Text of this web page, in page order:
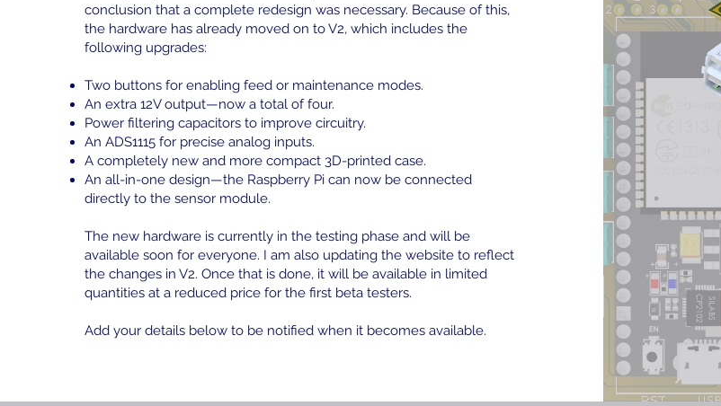
conclusion that a complete redesign was necessary. Because of this,
the hardware has already moved on to V2, which includes the
following upgrades:
Two buttons for enabling feed or maintenance modes.
An extra 12V output—now a total of four.
Power filtering capacitors to improve circuitry.
An ADS1115 for precise analog inputs.
A completely new and more compact 3D-printed case.
An all-in-one design—the Raspberry Pi can now be connected
directly to the sensor module.
The new hardware is currently in the testing phase and will be
available soon for everyone. I am also updating the website to reflect
the changes in V2. Once that is done, it will be available in limited
quantities at a reduced price for the first beta testers.
Add your details below to be notified when it becomes available.